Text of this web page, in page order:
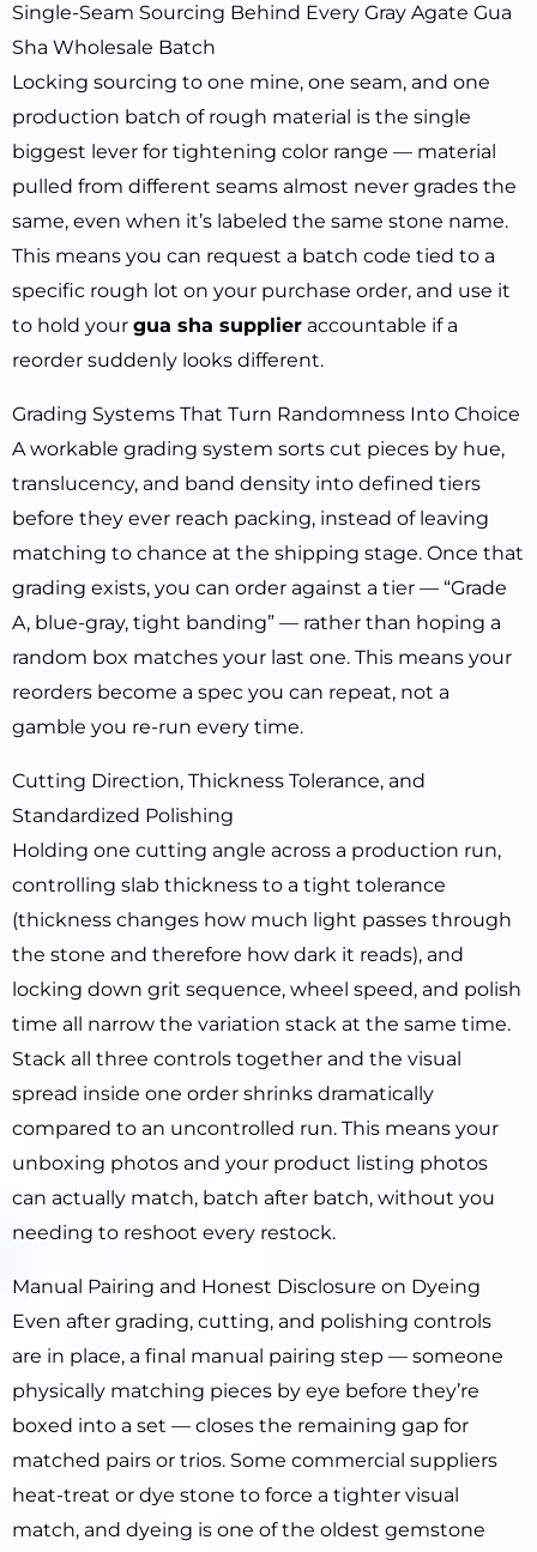
Single-Seam Sourcing Behind Every Gray Agate Gua
Sha Wholesale Batch
Locking sourcing to one mine, one seam, and one
production batch of rough material is the single
biggest lever for tightening color range — material
pulled from different seams almost never grades the
same, even when it’s labeled the same stone name.
This means you can request a batch code tied to a
specific rough lot on your purchase order, and use it
to hold your gua sha supplier accountable if a
reorder suddenly looks different.
Grading Systems That Turn Randomness Into Choice
A workable grading system sorts cut pieces by hue,
translucency, and band density into defined tiers
before they ever reach packing, instead of leaving
matching to chance at the shipping stage. Once that
grading exists, you can order against a tier — “Grade
A, blue-gray, tight banding” — rather than hoping a
random box matches your last one. This means your
reorders become a spec you can repeat, not a
gamble you re-run every time.
Cutting Direction, Thickness Tolerance, and
Standardized Polishing
Holding one cutting angle across a production run,
controlling slab thickness to a tight tolerance
(thickness changes how much light passes through
the stone and therefore how dark it reads), and
locking down grit sequence, wheel speed, and polish
time all narrow the variation stack at the same time.
Stack all three controls together and the visual
spread inside one order shrinks dramatically
compared to an uncontrolled run. This means your
unboxing photos and your product listing photos
can actually match, batch after batch, without you
needing to reshoot every restock.
Manual Pairing and Honest Disclosure on Dyeing
Even after grading, cutting, and polishing controls
are in place, a final manual pairing step — someone
physically matching pieces by eye before they’re
boxed into a set — closes the remaining gap for
matched pairs or trios. Some commercial suppliers
heat-treat or dye stone to force a tighter visual
match, and dyeing is one of the oldest gemstone